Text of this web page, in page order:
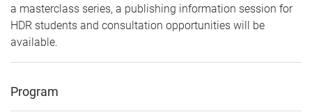
a masterclass series, a publishing information session for
HDR students and consultation opportunities will be
available.
Program